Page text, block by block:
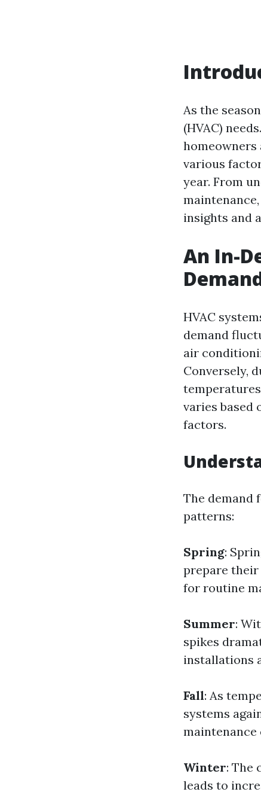
As the
(HVAC)
homeowners
various
year. From
insights and
An In-
HVAC
demand
air
Conversely,
varies based
factors.
The demand
patterns:
Spring:
prepare their
for routine
Summer:
spikes
installations
Fall: As
systems
maintenance
Winter: The
leads to